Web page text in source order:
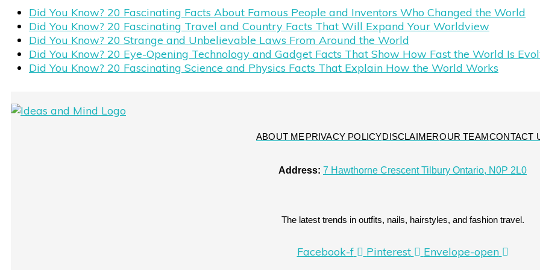
Did You Know? 20 Fascinating Facts About Famous People and Inventors Who Changed the World
Did You Know? 20 Fascinating Travel and Country Facts That Will Expand Your Worldview
Did You Know? 20 Strange and Unbelievable Laws From Around the World
Did You Know? 20 Eye-Opening Technology and Gadget Facts That Show How Fast the World Is
Did You Know? 20 Fascinating Science and Physics Facts That Explain How the World Works
ABOUT MEPRIVACY POLICYDISCLAIMEROUR TEAMCONTACT
Address: 7 Hawthorne Crescent Tilbury Ontario, N0P 2L0
The latest trends in outfits, nails, hairstyles, and fashion travel.
Facebook-f Pinterest Envelope-open